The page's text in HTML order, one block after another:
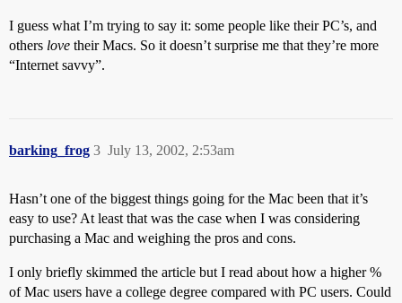
I guess what I’m trying to say it: some people like their PC’s, and
others love their Macs. So it doesn’t surprise me that they’re more
“Internet savvy”.
barking_frog July 13, 2002, 2:53am
3
Hasn’t one of the biggest things going for the Mac been that it’s
easy to use? At least that was the case when I was considering
purchasing a Mac and weighing the pros and cons.
I only briefly skimmed the article but I read about how a higher %
of Mac users have a college degree compared with PC users. Could